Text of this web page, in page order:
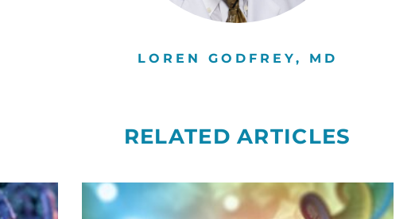
LOREN GODFREY, MD
RELATED ARTICLES